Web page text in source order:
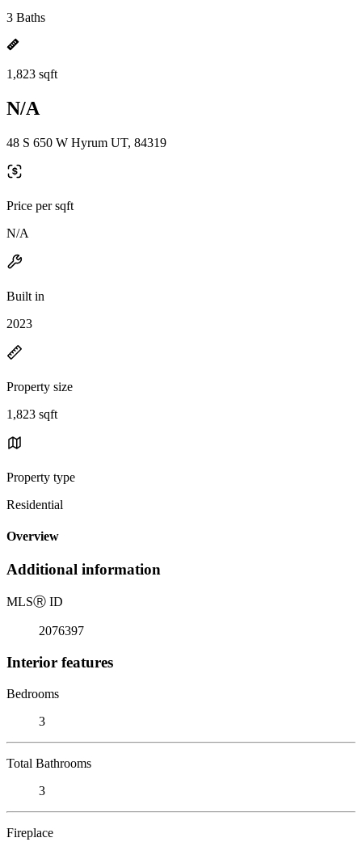
3 Baths
1,823 sqft
N/A
48 S 650 W Hyrum UT, 84319
Price per sqft
N/A
Built in
2023
Property size
1,823 sqft
Property type
Residential
Overview
Additional information
MLSⓇ ID
2076397
Interior features
Bedrooms
3
Total Bathrooms
3
Fireplace